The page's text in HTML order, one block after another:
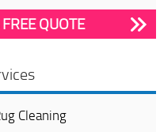
QUOTE
Cleaning